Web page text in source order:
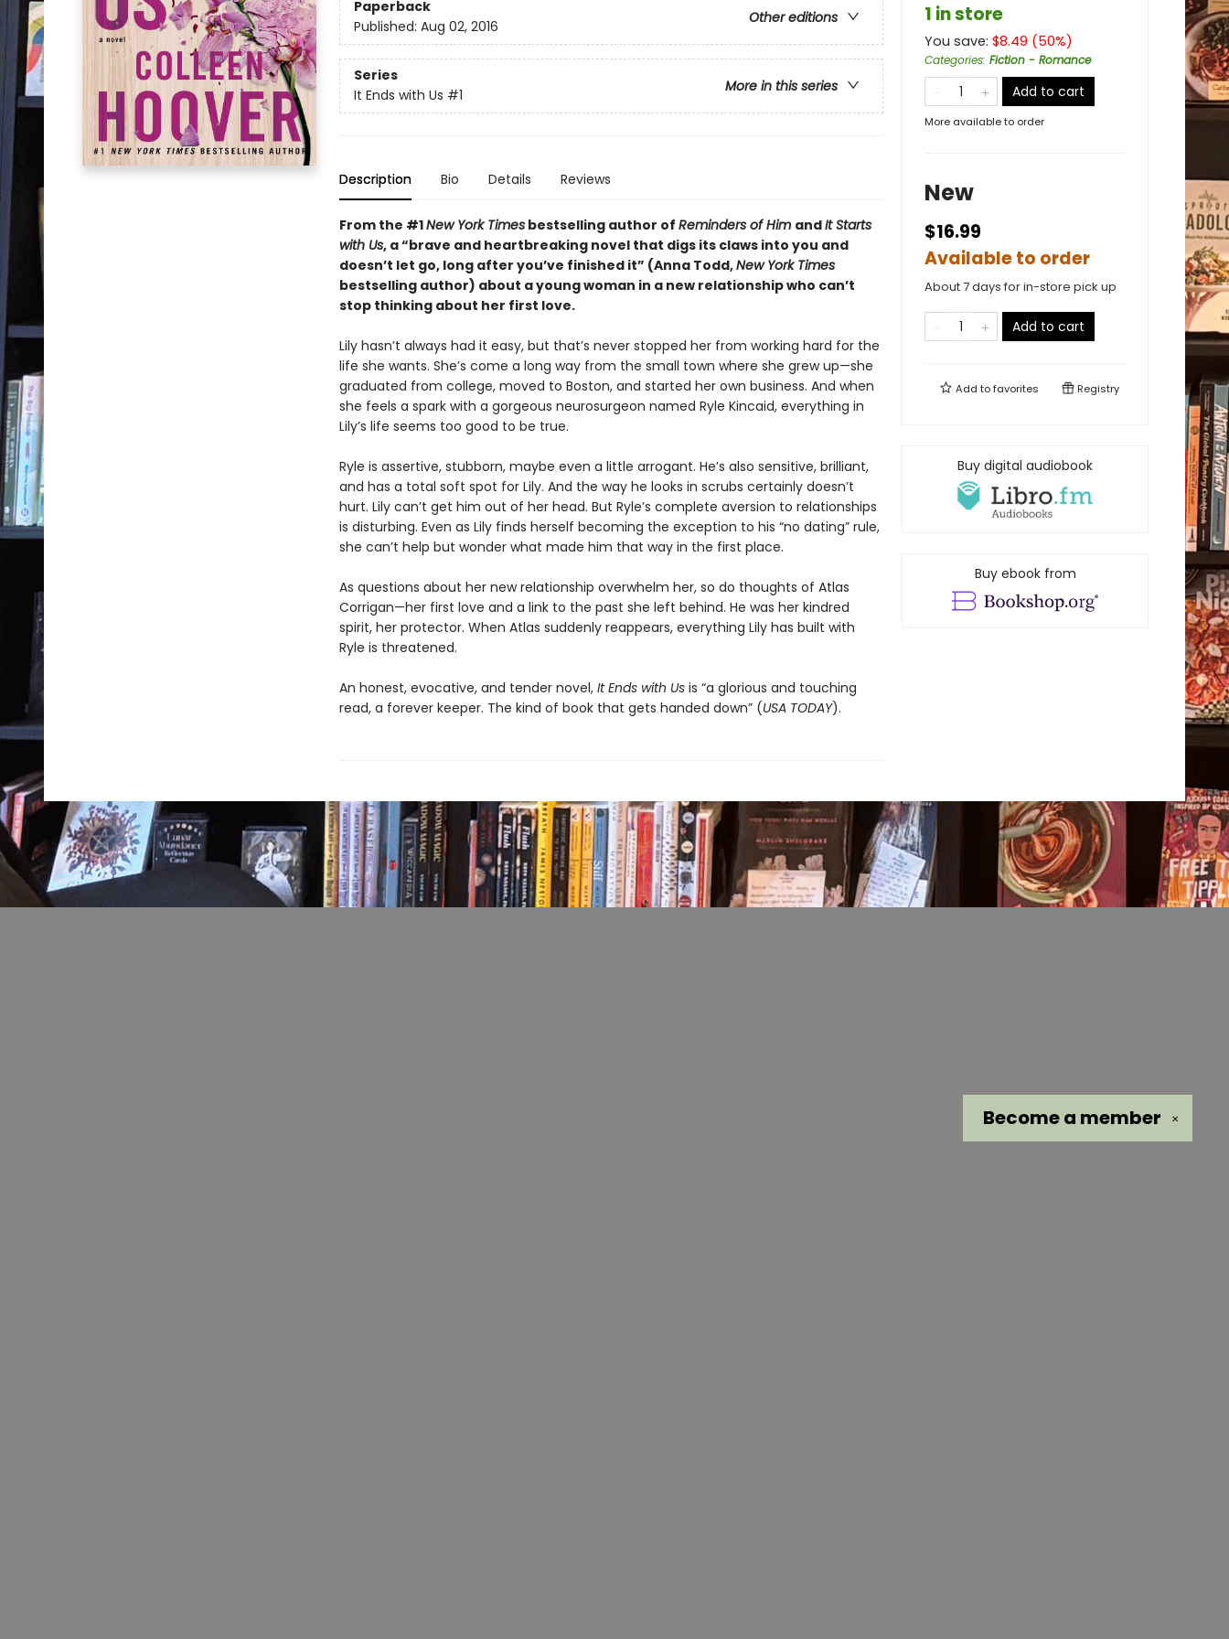
Paperback
Other editions
Published: Aug 02, 2016
Series
More in this series
It Ends with Us #1
Description Bio Details Reviews
From the #1New York Timesbestselling author of Reminders of Him andIt Starts
with Us, a “brave and heartbreaking novel that digs its claws into you and
doesn’t let go, long after you’ve finished it” (Anna Todd,New York Times
bestselling author) about a young woman in a new relationship who can’t
stop thinking about her first love.
Lily hasn’t always had it easy, but that’s never stopped her from working hard for the
life she wants. She’s come a long way from the small town where she grew up—she
graduated from college, moved to Boston, and started her own business. And when
she feels a spark with a gorgeous neurosurgeon named Ryle Kincaid, everything in
Lily’s life seems too good to be true.
Ryle is assertive, stubborn, maybe even a little arrogant. He’s also sensitive, brilliant,
and has a total soft spot for Lily. And the way he looks in scrubs certainly doesn’t
hurt. Lily can’t get him out of her head. But Ryle’s complete aversion to relationships
is disturbing. Even as Lily finds herself becoming the exception to his “no dating” rule,
she can’t help but wonder what made him that way in the first place.
As questions about her new relationship overwhelm her, so do thoughts of Atlas
Corrigan—her first love and a link to the past she left behind. He was her kindred
spirit, her protector. When Atlas suddenly reappears, everything Lily has built with
Ryle is threatened.
An honest, evocative, and tender novel, It Ends with Usis “a glorious and touching
read, a forever keeper. The kind of book that gets handed down” (USA TODAY).
1 in store
You save: $8.49 (50%)
Categories: Fiction - Romance
Add to cart
More available to order
New
$16.99
Available to order
About 7 days for in-store pick up
Add to cart
Add tofavorites Registry
Buy digital audiobook
Buy ebook from
✕
Become a member